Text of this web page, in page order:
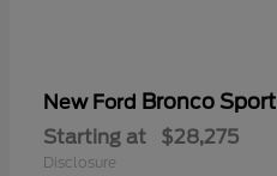
New Ford Bronco Sport
Starting at $28,275
Disclosure